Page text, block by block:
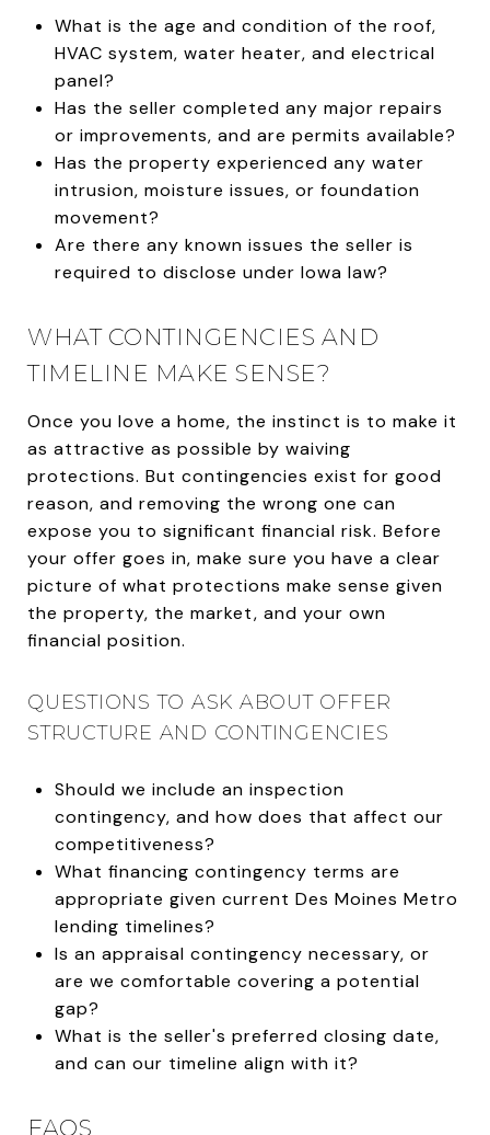
What is the age and condition of the roof,
HVAC system, water heater, and electrical
panel?
Has the seller completed any major repairs
or improvements, and are permits available?
Has the property experienced any water
intrusion, moisture issues, or foundation
movement?
Are there any known issues the seller is
required to disclose under Iowa law?
WHAT CONTINGENCIES AND
TIMELINE MAKE SENSE?
Once you love a home, the instinct is to make it
as attractive as possible by waiving
protections. But contingencies exist for good
reason, and removing the wrong one can
expose you to significant financial risk. Before
your offer goes in, make sure you have a clear
picture of what protections make sense given
the property, the market, and your own
financial position.
QUESTIONS TO ASK ABOUT OFFER
STRUCTURE AND CONTINGENCIES
Should we include an inspection
contingency, and how does that affect our
competitiveness?
What financing contingency terms are
appropriate given current Des Moines Metro
lending timelines?
Is an appraisal contingency necessary, or
are we comfortable covering a potential
gap?
What is the seller's preferred closing date,
and can our timeline align with it?
FAQS